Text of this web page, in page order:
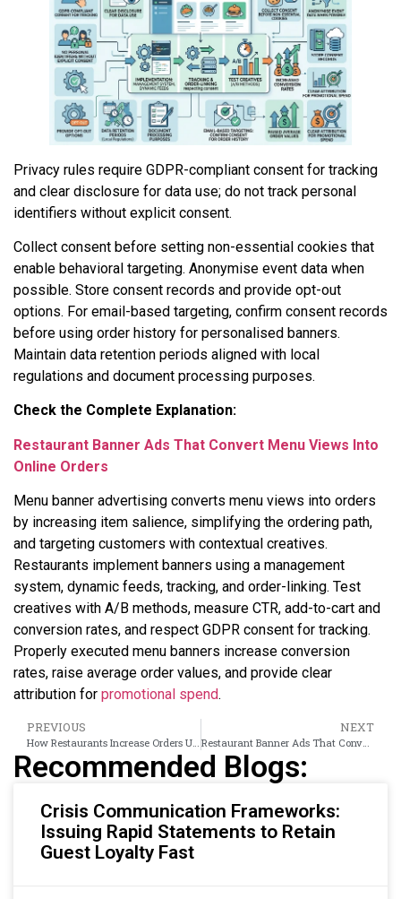
Privacy rules require GDPR-compliant consent for tracking
and clear disclosure for data use; do not track personal
identifiers without explicit consent.
Collect consent before setting non-essential cookies that
enable behavioral targeting. Anonymise event data when
possible. Store consent records and provide opt-out
options. For email-based targeting, confirm consent records
before using order history for personalised banners.
Maintain data retention periods aligned with local
regulations and document processing purposes.
Check the Complete Explanation:
Restaurant Banner Ads That Convert Menu Views Into
Online Orders
Menu banner advertising converts menu views into orders
by increasing item salience, simplifying the ordering path,
and targeting customers with contextual creatives.
Restaurants implement banners using a management
system, dynamic feeds, tracking, and order-linking. Test
creatives with A/B methods, measure CTR, add-to-cart and
conversion rates, and respect GDPR consent for tracking.
Properly executed menu banners increase conversion
rates, raise average order values, and provide clear
attribution for promotional spend.
PREVIOUS NEXT
Restaurant Banner Ads That Convert Menu Views Into Online Orders
Recommended Blogs:
Crisis Communication Frameworks:
Issuing Rapid Statements to Retain
Guest Loyalty Fast